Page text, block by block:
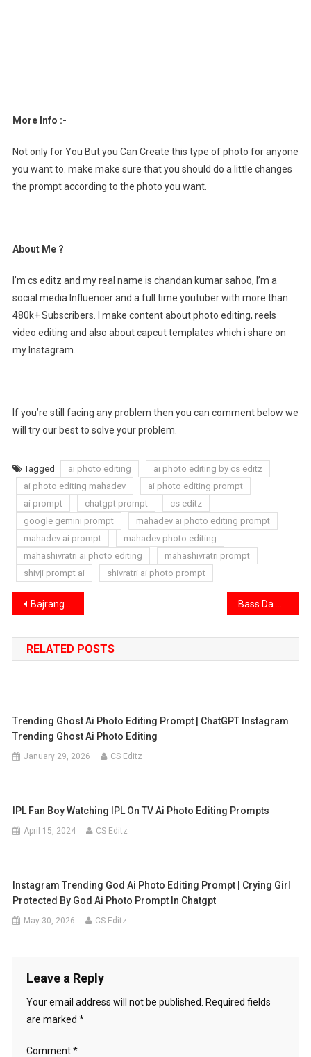
More Info :-
Not only for You But you Can Create this type of photo for anyone
you want to. make make sure that you should do a little changes
the prompt according to the photo you want.
About Me ?
I’m cs editz and my real name is chandan kumar sahoo, I’m a
social media Influencer and a full time youtuber with more than
480k+ Subscribers. I make content about photo editing, reels
video editing and also about capcut templates which i share on
my Instagram.
If you’re still facing any problem then you can comment below we
will try our best to solve your problem.
Tagged ai photo editing
ai photo editing by cs editz
ai photo editing mahadev
ai photo editing prompt
ai prompt
chatgpt prompt
cs editz
google gemini prompt
mahadev ai photo editing prompt
mahadev ai prompt
mahadev photo editing
mahashivratri ai photo editing
mahashivratri prompt
shivji prompt ai
shivratri ai photo prompt
Post
navigation
Bajrang Bali Ai Gym Photo Editing Prompt | Hanuman Gym Ai Prompt 2026
RELATED POSTS
Trending Ghost Ai Photo Editing Prompt | ChatGPT Instagram
Trending Ghost Ai Photo Editing
January 29, 2026 CS Editz
IPL Fan Boy Watching IPL On TV Ai Photo Editing Prompts
April 15, 2024 CS Editz
Instagram Trending God Ai Photo Editing Prompt | Crying Girl
Protected By God Ai Photo Prompt In Chatgpt
May 30, 2026 CS Editz
Leave a Reply
Your email address will not be published.
Required fields
are marked *
Comment*